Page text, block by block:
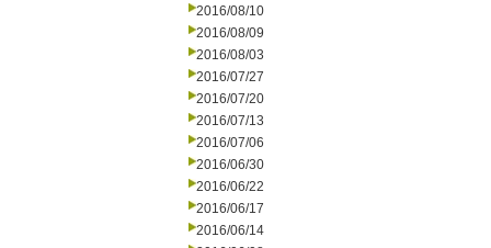
2016/08/10
2016/08/09
2016/08/03
2016/07/27
2016/07/20
2016/07/13
2016/07/06
2016/06/30
2016/06/22
2016/06/17
2016/06/14